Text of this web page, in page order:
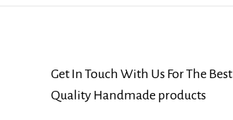
Get In Touch With Us For The Best
Quality Handmade products